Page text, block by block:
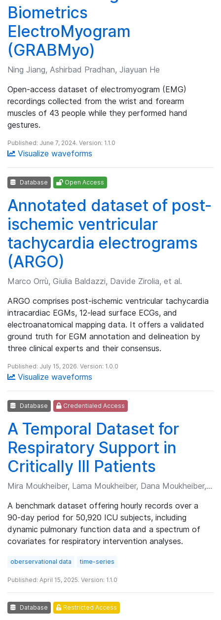
Biometrics
ElectroMyogram
(GRABMyo)
Ning Jiang, Ashirbad Pradhan, Jiayuan He
Open-access dataset of electromyogram (EMG)
recordings collected from the wrist and forearm
muscles of 43 people while they performed hand
gestures.
Published: June 7, 2024. Version: 1.1.0
Visualize waveforms
Database Open Access
Annotated dataset of post-
ischemic ventricular
tachycardia electrograms
(ARGO)
Marco Orrù, Giulia Baldazzi, Davide Zirolia, et al.
ARGO comprises post-ischemic ventricular tachycardia
intracardiac EGMs, 12-lead surface ECGs, and
electroanatomical mapping data. It offers a validated
ground truth for EGM annotation and delineation by
three clinical experts and their consensus.
Published: July 15, 2026. Version: 1.0.0
Visualize waveforms
Database Credentialed Access
A Temporal Dataset for
Respiratory Support in
Critically Ill Patients
Mira Moukheiber, Lama Moukheiber, Dana Moukheiber, et al.
A benchmark dataset offering hourly records over a
90-day period for 50,920 ICU subjects, including
dynamic pulmonary function data and a spectrum of
covariates for respiratory intervention analyses.
oberservational data time-series
Published: April 15, 2025. Version: 1.1.0
Database Restricted Access